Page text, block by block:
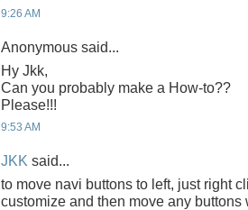
9:26 AM
Anonymous said...
Hy Jkk,
Can you probably make a How-to??
Please!!!
9:53 AM
JKK said...
to move navi buttons to left, just right
customize and then move any buttons